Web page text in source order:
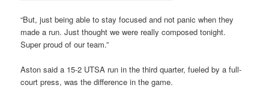
“But, just being able to stay focused and not panic when they
made a run. Just thought we were really composed tonight.
Super proud of our team.”
Aston said a 15-2 UTSA run in the third quarter, fueled by a full-
court press, was the difference in the game.